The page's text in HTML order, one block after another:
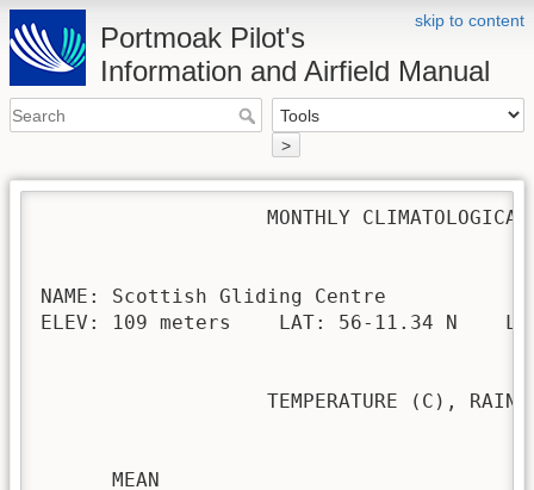
skip to content
Portmoak Pilot's
Information and Airfield Manual
>
MONTHLY
NAME: Scottish Gliding
ELEV: 109 meters    LAT: 56-11.34 N
TEMPERATURE (C), RAIN
MEAN